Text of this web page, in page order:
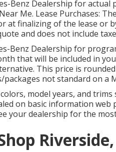
Benz Dealership for
Me. Lease Purchases:
at finalizing of the lease or
and does not include
Benz Dealership for
that will be included in
This price is
not standard on a
model years, and
on basic information web
your dealership for the
Riverside,